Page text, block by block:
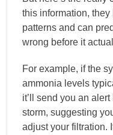
this information,
patterns and can
wrong before it
For example, if the
ammonia levels
it’ll send you an
storm, suggesting
adjust your filtration.